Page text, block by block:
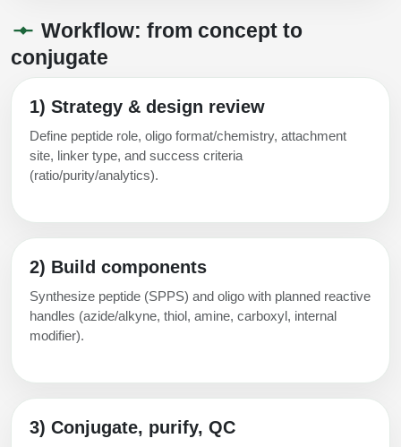
Workflow: from concept to
conjugate
1) Strategy & design review
Define peptide role, oligo format/chemistry, attachment
site, linker type, and success criteria
(ratio/purity/analytics).
2) Build components
Synthesize peptide (SPPS) and oligo with planned reactive
handles (azide/alkyne, thiol, amine, carboxyl, internal
modifier).
3) Conjugate, purify, QC